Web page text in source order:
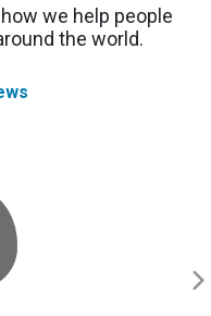
we help people
the world.